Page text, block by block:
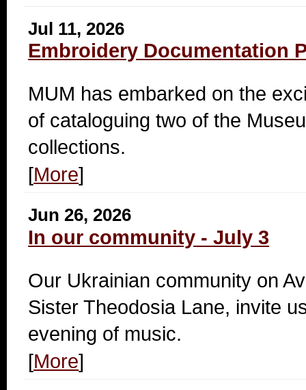
Jul 11, 2026
Embroidery Documentation
MUM has embarked on the
of cataloguing two of the
collections.
[More]
Jun 26, 2026
In our community - July 3
Our Ukrainian community on
Sister Theodosia Lane, invite
evening of music.
[More]